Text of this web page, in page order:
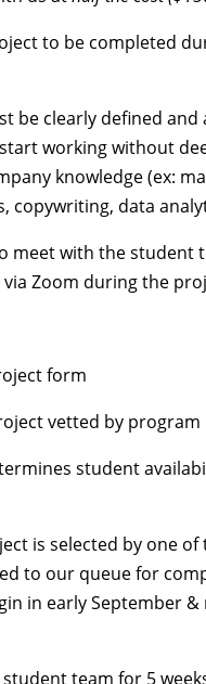
to be completed
be clearly defined and
working without
knowledge (ex:
copywriting, data
meet with the student
via Zoom during the
form
vetted by program
student
is selected by one of
to our queue for
in early September
student team for 5